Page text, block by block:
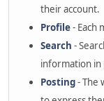
their account.
Profile- Each
Search -
information in
Posting- The